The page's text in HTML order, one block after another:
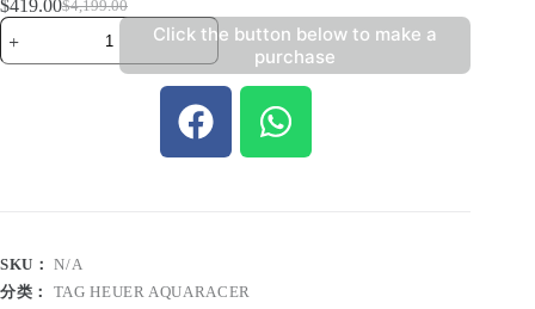
$4,199.00
$419.00
Click the button below to make a
purchase
SKU：N/A
分类： TAG HEUER AQUARACER